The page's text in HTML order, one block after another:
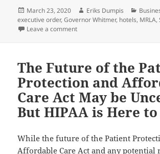
Posted
on
March 23, 2020 Author
Eriks Dumpis
executive order,Governor Whitmer, hotels, MRLA,
Leave a commenton Hotels Are Deemed
The Future of the
Protection and
Care Act May be
But HIPAA is Here to
While the future of the Patient
Affordable Care Act and any potential